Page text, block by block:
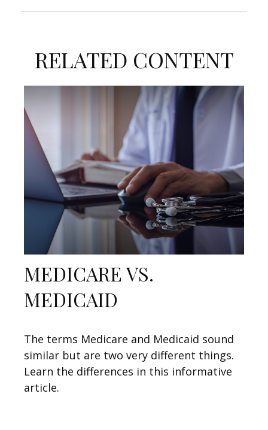
RELATED CONTENT
MEDICARE VS.
MEDICAID
The terms Medicare and Medicaid sound
similar but are two very different things.
Learn the differences in this informative
article.